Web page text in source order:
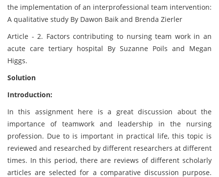
the implementation of an interprofessional team intervention:
A qualitative study By Dawon Baik and Brenda Zierler
Article - 2. Factors contributing to nursing team work in an
acute care tertiary hospital By Suzanne Poils and Megan
Higgs.
Solution
Introduction:
In this assignment here is a great discussion about the
importance of teamwork and leadership in the nursing
profession. Due to is important in practical life, this topic is
reviewed and researched by different researchers at different
times. In this period, there are reviews of different scholarly
articles are selected for a comparative discussion purpose.